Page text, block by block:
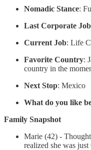
Nomadic Stance:
Last Corporate Job
Current Job: Life
Favorite Country:
country in the
Next Stop: Mexico
What do you like
Family Snapshot
Marie (42) -
realized she was just